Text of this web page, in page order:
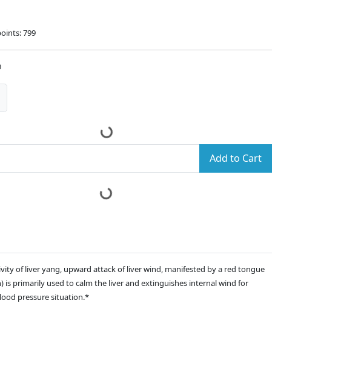
799
Add to Cart
of liver yang, upward attack of liver wind, manifested by a red tongue
is primarily used to calm the liver and extinguishes internal wind for
pressure situation.*